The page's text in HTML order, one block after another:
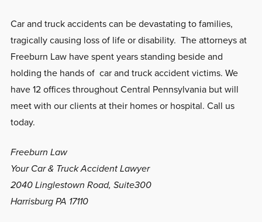
Car and truck accidents can be devastating to families,
tragically causing loss of life or disability. The attorneys at
Freeburn Law have spent years standing beside and
holding the hands of car and truck accident victims. We
have 12 offices throughout Central Pennsylvania but will
meet with our clients at their homes or hospital. Call us
today.
Freeburn Law
Your Car & Truck Accident Lawyer
2040 Linglestown Road, Suite300
Harrisburg PA 17110